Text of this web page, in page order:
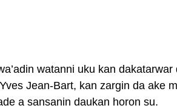
watanni uku kan dakatarwar
Jean-Bart, kan zargin da ake
a sansanin daukan horon su.